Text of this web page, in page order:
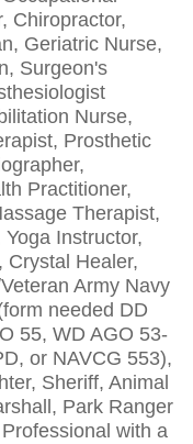
Chiropractor,
Geriatric Nurse,
Surgeon's
Nurse,
Prosthetic
Practitioner,
Therapist,
Instructor,
Crystal Healer,
Army Navy
needed DD
55, WD AGO 53-
or NAVCG 553),
Sheriff, Animal
Park Ranger
with a